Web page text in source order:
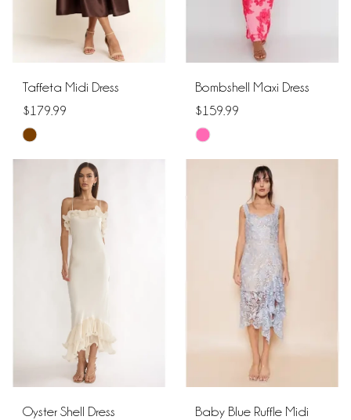
Taffeta Midi Dress
$179.99
Skip
Color
#61138c0209
Bombshell Maxi Dress
$159.99
Skip
Color
#da8fb386ef
Oyster Shell Dress
Baby Blue Ruffle Midi